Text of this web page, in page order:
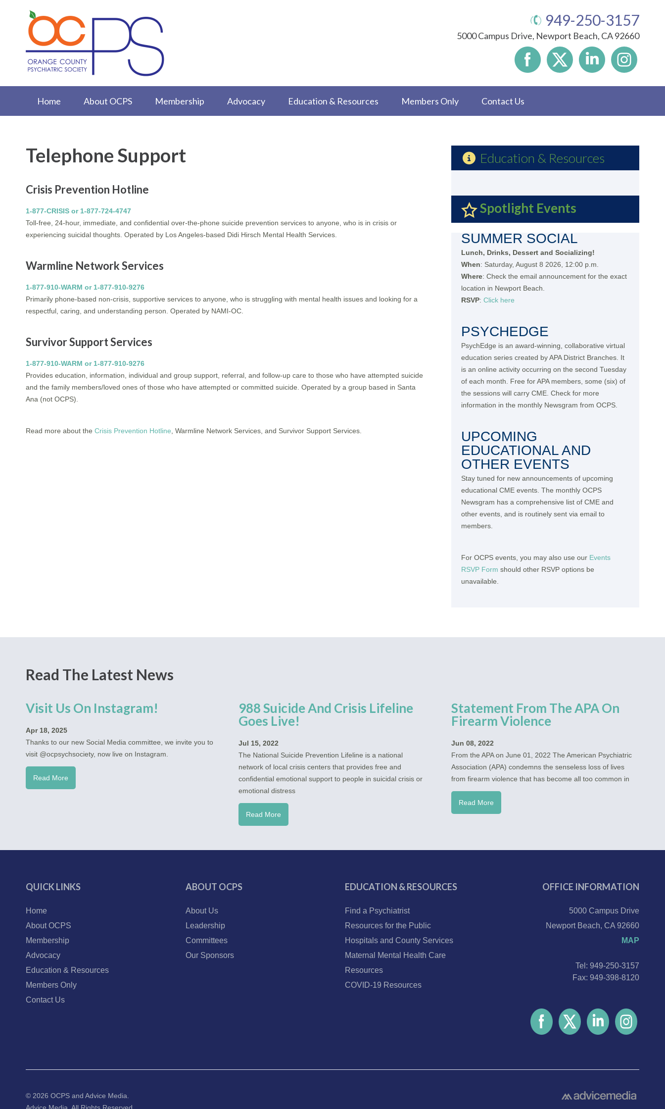
949-250-3157
5000 Campus Drive, Newport Beach, CA 92660
Home About OCPS Membership Advocacy Education & Resources Members Only Contact Us
Telephone Support
Crisis Prevention Hotline
1-877-CRISIS or 1-877-724-4747
Toll-free, 24-hour, immediate, and confidential over-the-phone suicide prevention services to anyone, who is in crisis or
experiencing suicidal thoughts. Operated by Los Angeles-based Didi Hirsch Mental Health Services.
Warmline Network Services
1-877-910-WARM or 1-877-910-9276
Primarily phone-based non-crisis, supportive services to anyone, who is struggling with mental health issues and looking for a
respectful, caring, and understanding person. Operated by NAMI-OC.
Survivor Support Services
1-877-910-WARM or 1-877-910-9276
Provides education, information, individual and group support, referral, and follow-up care to those who have attempted suicide
and the family members/loved ones of those who have attempted or committed suicide. Operated by a group based in Santa
Ana (not OCPS).
Read more about the Crisis Prevention Hotline , Warmline Network Services, and Survivor Support Services.
Education & Resources
Spotlight Events
SUMMER SOCIAL
Lunch, Drinks, Dessert and Socializing!
When: Saturday, August 8 2026, 12:00 p.m.
Where: Check the email announcement for the exact
location in Newport Beach.
RSVP: Click here
PSYCHEDGE
PsychEdge is an award-winning, collaborative virtual
education series created by APA District Branches. It
is an online activity occurring on the second Tuesday
of each month. Free for APA members, some (six) of
the sessions will carry CME. Check for more
information in the monthly Newsgram from OCPS.
UPCOMING
EDUCATIONAL AND
OTHER EVENTS
Stay tuned for new announcements of upcoming
educational CME events. The monthly OCPS
Newsgram has a comprehensive list of CME and
other events, and is routinely sent via email to
members.
For OCPS events, you may also use our Events
RSVP Form should other RSVP options be
unavailable.
Read The Latest News
Visit Us On Instagram!
Apr 18, 2025
Thanks to our new Social Media committee, we invite you to
visit @ocpsychsociety, now live on Instagram.
Read More
988 Suicide And Crisis Lifeline
Goes Live!
Jul 15, 2022
The National Suicide Prevention Lifeline is a national
network of local crisis centers that provides free and
confidential emotional support to people in suicidal crisis or
emotional distress
Read More
Statement From The APA On
Firearm Violence
Jun 08, 2022
From the APA on June 01, 2022 The American Psychiatric
Association (APA) condemns the senseless loss of lives
from firearm violence that has become all too common in
Read More
QUICK LINKS
Home
About OCPS
Membership
Advocacy
Education & Resources
Members Only
Contact Us
ABOUT OCPS
About Us
Leadership
Committees
Our Sponsors
EDUCATION & RESOURCES
Find a Psychiatrist
Resources for the Public
Hospitals and County Services
Maternal Mental Health Care
Resources
COVID-19 Resources
OFFICE INFORMATION
5000 Campus Drive
Newport Beach, CA 92660
MAP
Tel: 949-250-3157
Fax: 949-398-8120
© 2026 OCPS and Advice Media.
Advice Media, All Rights Reserved.